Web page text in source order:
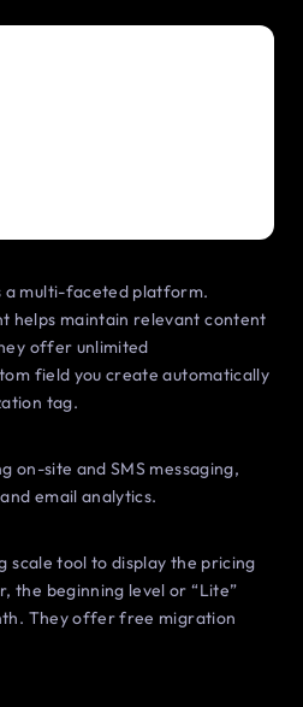
a multi-faceted platform.
helps maintain relevant content
offer unlimited
field you create automatically
tag.
on-site and SMS messaging,
email analytics.
scale tool to display the pricing
the beginning level or “Lite”
They offer free migration